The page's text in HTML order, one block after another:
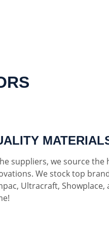
suppliers, we source
We stock top
Ultracraft,